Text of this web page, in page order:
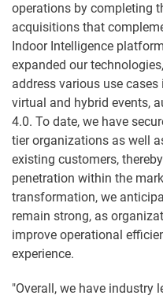
operations by completing
acquisitions that
Indoor Intelligence
expanded our
address various use
virtual and hybrid events,
4.0. To date, we have
tier organizations as well
existing customers,
penetration within the
transformation, we
remain strong, as
improve operational
experience.
"Overall, we have industry